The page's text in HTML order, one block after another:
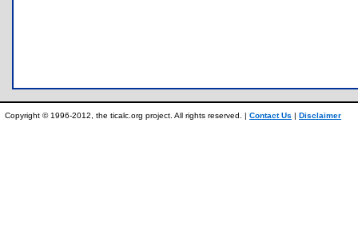
Copyright © 1996-2012, the ticalc.org project. All rights reserved. | Contact Us | Disclaimer